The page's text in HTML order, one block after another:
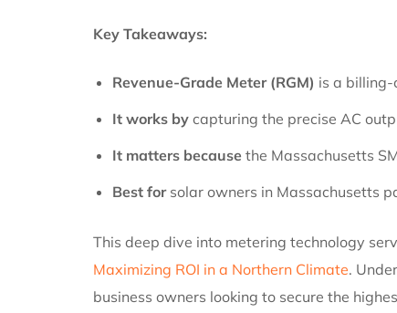
Key Takeaways:
Revenue-Grade Meter (RGM) is a
It works bycapturing the precise AC
It matters because the Massachusetts
Best forsolar owners in Massachusetts
This deep dive into metering technology
Maximizing ROI in a Northern Climate.
business owners looking to secure the